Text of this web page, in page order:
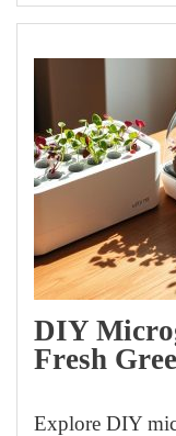
DIY
Fresh
Explore DIY